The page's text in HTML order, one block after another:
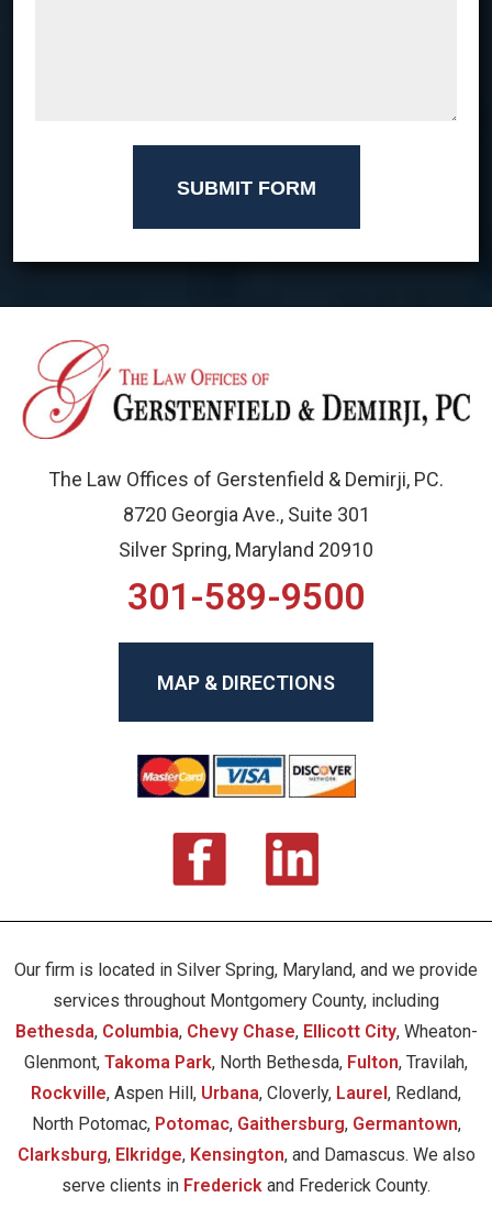
SUBMIT FORM
The Law Offices of Gerstenfield & Demirji, PC.
8720 Georgia Ave., Suite 301
Silver Spring, Maryland 20910
301-589-9500
MAP & DIRECTIONS
Our firm is located in Silver Spring, Maryland, and we provide
services throughout Montgomery County, including
Bethesda, Columbia, Chevy Chase, Ellicott City, Wheaton-
Glenmont, Takoma Park, North Bethesda, Fulton, Travilah,
Rockville, Aspen Hill, Urbana, Cloverly, Laurel, Redland,
North Potomac, Potomac, Gaithersburg, Germantown,
Clarksburg, Elkridge, Kensington, and Damascus. We also
serve clients in Frederick and Frederick County.